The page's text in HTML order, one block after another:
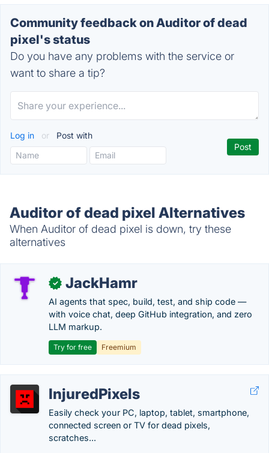
Community feedback on Auditor of dead
pixel's status
Do you have any problems with the service or
want to share a tip?
Log in or Post with
Auditor of dead pixel Alternatives
When Auditor of dead pixel is down, try these
alternatives
✓ JackHamr
AI agents that spec, build, test, and ship code —
with voice chat, deep GitHub integration, and zero
LLM markup.
Try for free Freemium
InjuredPixels
Easily check your PC, laptop, tablet, smartphone,
connected screen or TV for dead pixels,
scratches...